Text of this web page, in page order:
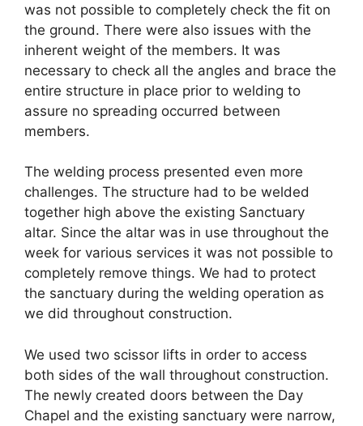
was not possible to completely check the fit on
the ground. There were also issues with the
inherent weight of the members. It was
necessary to check all the angles and brace the
entire structure in place prior to welding to
assure no spreading occurred between
members.
The welding process presented even more
challenges. The structure had to be welded
together high above the existing Sanctuary
altar. Since the altar was in use throughout the
week for various services it was not possible to
completely remove things. We had to protect
the sanctuary during the welding operation as
we did throughout construction.
We used two scissor lifts in order to access
both sides of the wall throughout construction.
The newly created doors between the Day
Chapel and the existing sanctuary were narrow,